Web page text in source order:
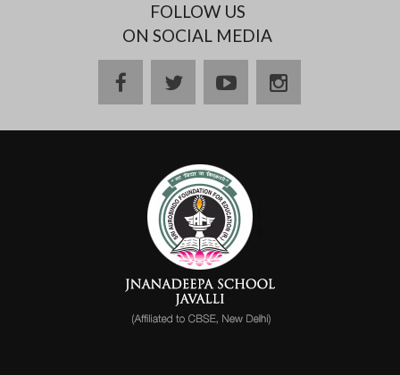
FOLLOW US
ON SOCIAL MEDIA